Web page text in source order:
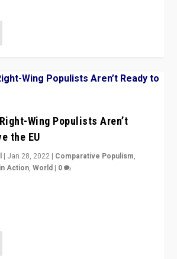
Right-Wing Populists Aren’t
the EU
| Jan 28, 2022 | Comparative Populism,
Action,World | 0